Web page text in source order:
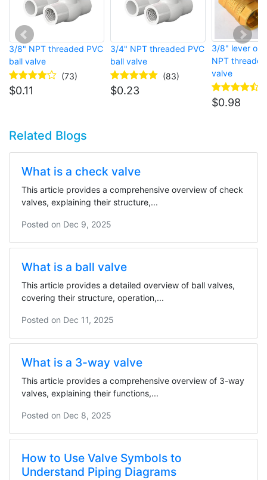
3/8" NPT threaded PVC
ball valve
(73)
$0.11
3/4" NPT threaded PVC
ball valve
(83)
$0.23
3/8" lever
NPT
valve
$0.98
Related Blogs
What is a check valve
This article provides a comprehensive overview of check
valves, explaining their structure,...
Posted on Dec 9, 2025
What is a ball valve
This article provides a detailed overview of ball valves,
covering their structure, operation,...
Posted on Dec 11, 2025
What is a 3-way valve
This article provides a comprehensive overview of 3-way
valves, explaining their functions,...
Posted on Dec 8, 2025
How to Use Valve Symbols to
Understand Piping Diagrams